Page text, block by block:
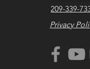
209-339-
Privacy